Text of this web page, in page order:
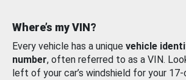
Where’s my VIN?
Every vehicle has a unique vehicle
number, often referred to as a VIN.
left of your car’s windshield for your